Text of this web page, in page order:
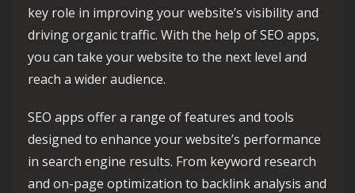
key role in improving your website’s visibility and
driving organic traffic. With the help of SEO apps,
you can take your website to the next level and
reach a wider audience.
SEO apps offer a range of features and tools
designed to enhance your website’s performance
in search engine results. From keyword research
and on-page optimization to backlink analysis and